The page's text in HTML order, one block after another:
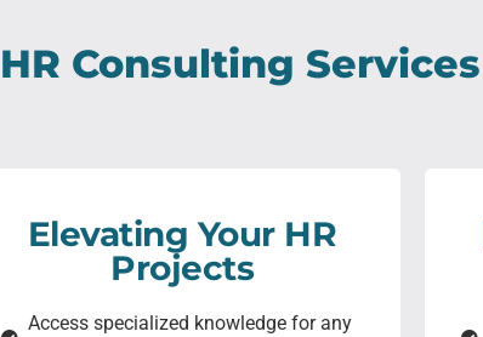
Consulting Services
Elevating Your HR
Projects
Access specialized knowledge for any